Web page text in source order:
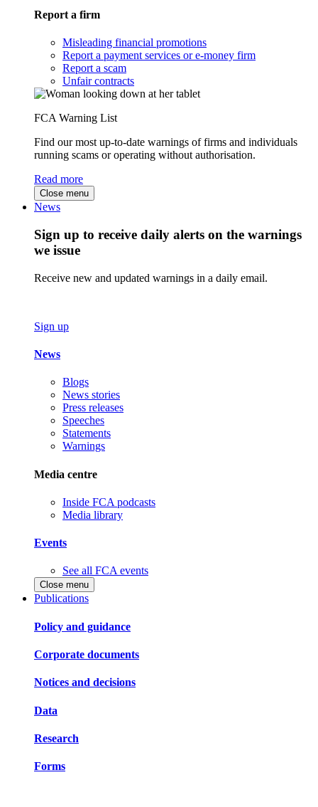
Report a firm
Misleading financial promotions
Report a payment services or e-money firm
Report a scam
Unfair contracts
FCA Warning List
Find our most up-to-date warnings of firms and individuals
running scams or operating without authorisation.
Read more
Close menu
News
Sign up to receive daily alerts on the warnings
we issue
Receive new and updated warnings in a daily email.
Sign up
News
Blogs
News stories
Press releases
Speeches
Statements
Warnings
Media centre
Inside FCA podcasts
Media library
Events
See all FCA events
Close menu
Publications
Policy and guidance
Corporate documents
Notices and decisions
Data
Research
Forms